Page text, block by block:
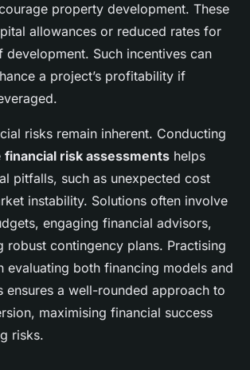
property development. These
allowances or reduced rates for
development. Such incentives can
a project’s profitability if
risks remain inherent. Conducting
financial risk assessments helps
pitfalls, such as unexpected cost
instability. Solutions often involve
engaging financial advisors,
robust contingency plans. Practising
evaluating both financing models and
ensures a well-rounded approach to
maximising financial success
risks.